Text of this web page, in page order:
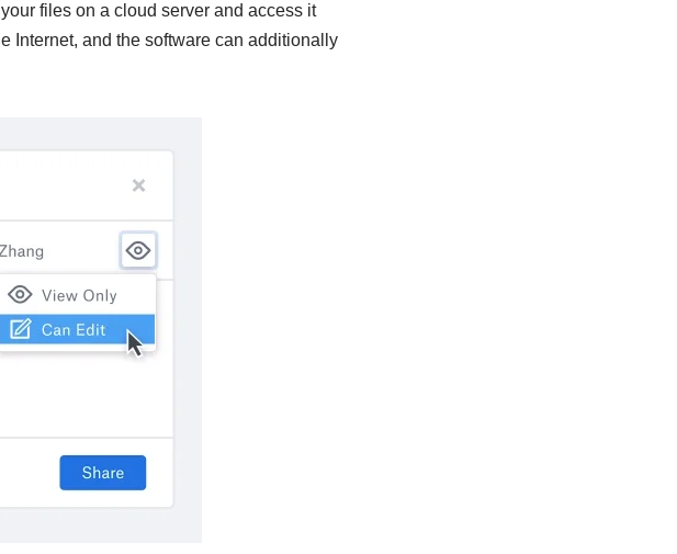
files on a cloud server and access it
Internet, and the software can additionally